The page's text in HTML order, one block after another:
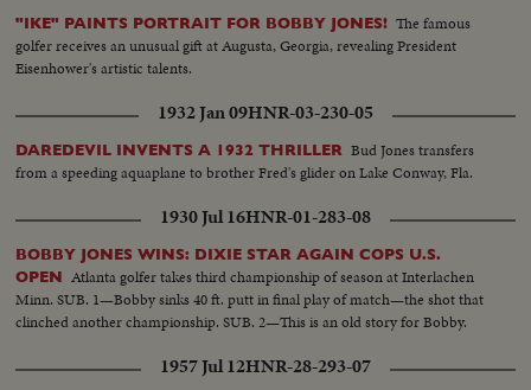
"IKE" PAINTS PORTRAIT FOR BOBBY JONES! The famous
golfer receives an unusual gift at Augusta, Georgia, revealing President
Eisenhower's artistic talents.
1932 Jan 09HNR-03-230-05
DAREDEVIL INVENTS A 1932 THRILLER Bud Jones transfers
from a speeding aquaplane to brother Fred's glider on Lake Conway, Fla.
1930 Jul 16HNR-01-283-08
BOBBY JONES WINS: DIXIE STAR AGAIN COPS U.S.
OPEN Atlanta golfer takes third championship of season at Interlachen
Minn. SUB. 1—Bobby sinks 40 ft. putt in final play of match—the shot that
clinched another championship. SUB. 2—This is an old story for Bobby.
1957 Jul 12HNR-28-293-07